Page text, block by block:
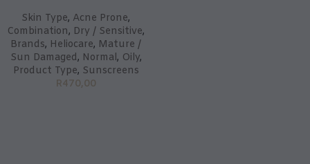
Skin Type, Acne Prone,
Combination, Dry / Sensitive,
Brands, Heliocare, Mature /
Sun Damaged, Normal, Oily,
Product Type, Sunscreens
R470,00